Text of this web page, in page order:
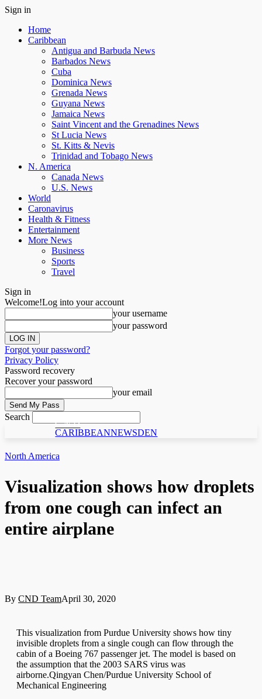
Sign in
Home
Caribbean
Antigua and Barbuda News
Barbados News
Cuba
Dominica News
Grenada News
Guyana News
Jamaica News
Saint Vincent and the Grenadines News
St Lucia News
St. Kitts & Nevis
Trinidad and Tobago News
N. America
Canada News
U.S. News
World
Caronavirus
Health & Fitness
Entertainment
More News
Business
Sports
Travel
Sign in
Welcome!Log into your account
your username
your password
Forgot your password?
Privacy Policy
Password recovery
Recover your password
your email
Search
C N D
CARIBBEANNEWSDEN
North America
Visualization shows how droplets
from one cough can infect an
entire airplane
By CND TeamApril 30, 2020
This visualization from Purdue University shows how tiny
invisible droplets from a single cough can flow through the
cabin of a Boeing 767 passenger jet. The model is based on
the assumption that the 2003 SARS virus was
airborne.Qingyan Chen/Purdue University School of
Mechanical Engineering